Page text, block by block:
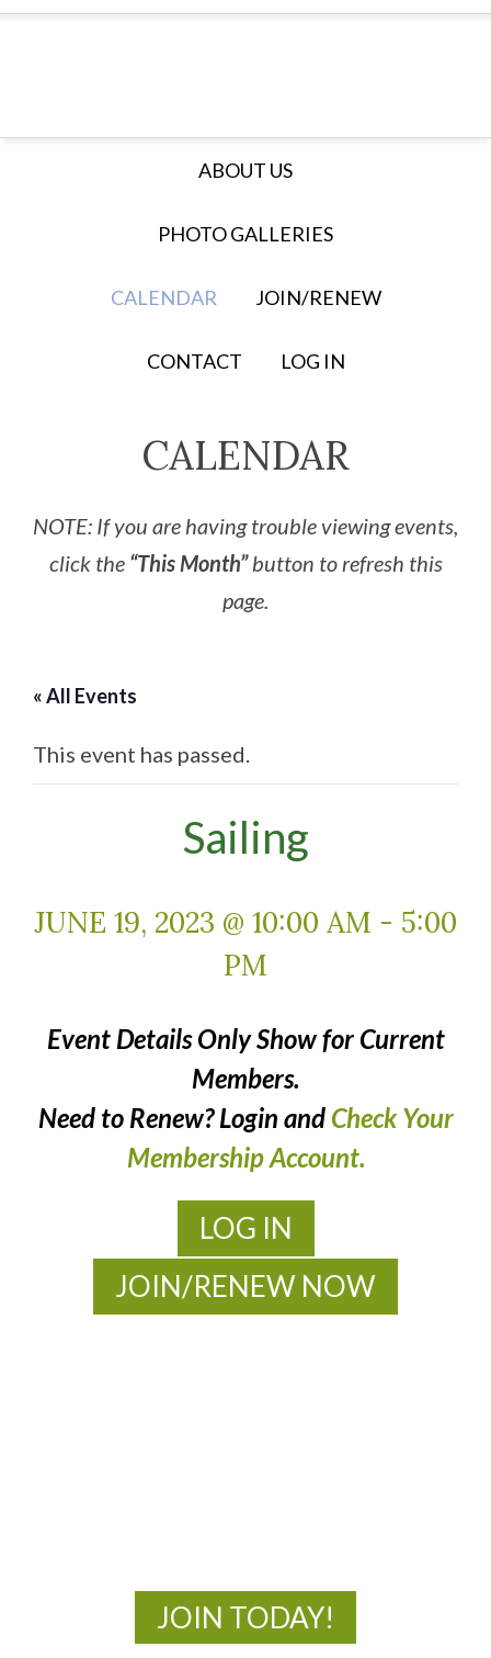
ABOUT US
PHOTO GALLERIES
CALENDAR JOIN/RENEW
CONTACT LOG IN
CALENDAR
NOTE: If you are having trouble viewing events,
click the “This Month”button to refresh this
page.
« All Events
This event has passed.
Sailing
JUNE 19, 2023 @ 10:00 AM - 5:00
PM
Event Details Only Show for Current
Members.
Need to Renew? Login and Check Your
Membership Account.
LOG IN
JOIN/RENEW NOW
JOIN TODAY!